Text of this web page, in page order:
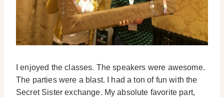
I enjoyed the classes. The speakers were awesome.
The parties were a blast. I had a ton of fun with the
Secret Sister exchange. My absolute favorite part,